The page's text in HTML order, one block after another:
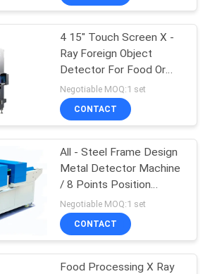
Testing
105
Testing
4 15" Touch Screen X -
Ray Foreign Object
Detector For Food Or
Internal Defects
Negotiable MOQ:1 set
CONTACT
All - Steel Frame Design
Metal Detector Machine
/ 8 Points Position
Display Double Probe
Needle Detector
Negotiable MOQ:1 set
CONTACT
Food Processing X Ray